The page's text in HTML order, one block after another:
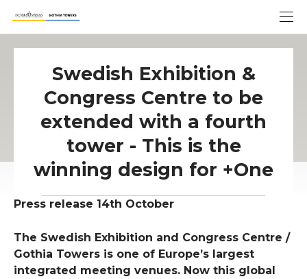
Swedish Exhibition &
Congress Centre to be
extended with a fourth
tower - This is the
winning design for +One
Press release 14th October
The Swedish Exhibition and Congress Centre /
Gothia Towers is one of Europe’s largest
integrated meeting venues. Now this global